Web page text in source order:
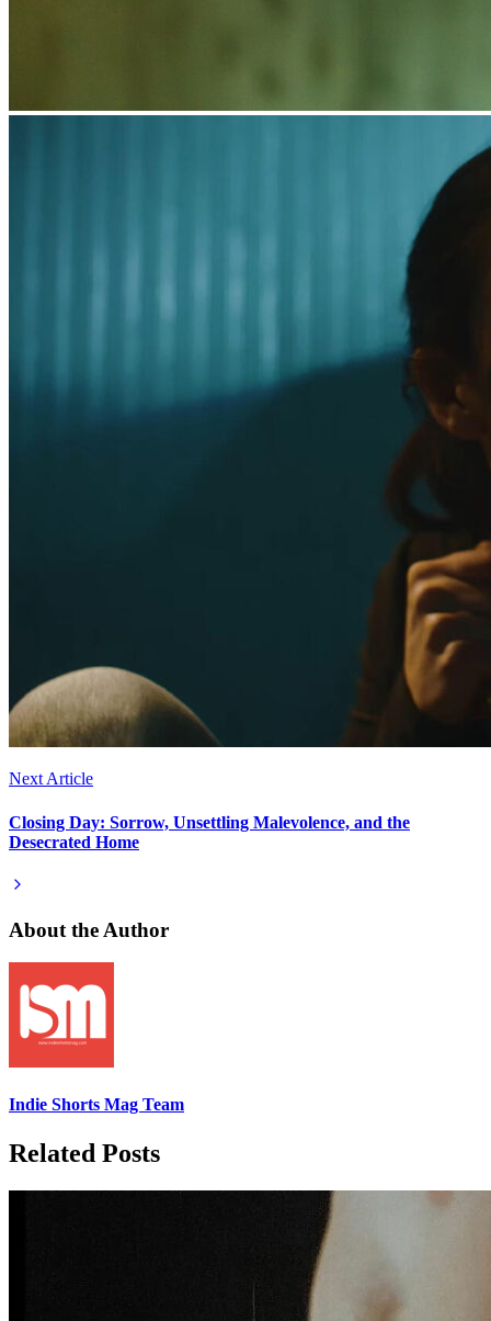
Next Article
Closing Day: Sorrow, Unsettling Malevolence, and the
Desecrated Home
About the Author
Indie Shorts Mag Team
Related Posts